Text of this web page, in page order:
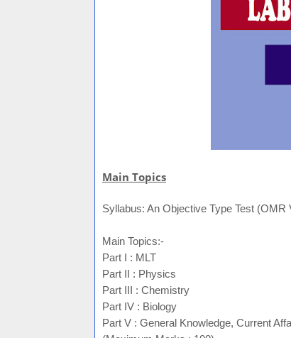
Main Topics
Syllabus: An Objective Type Test
Main Topics:-
Part I : MLT
Part II : Physics
Part III : Chemistry
Part IV : Biology
Part V : General Knowledge, Current